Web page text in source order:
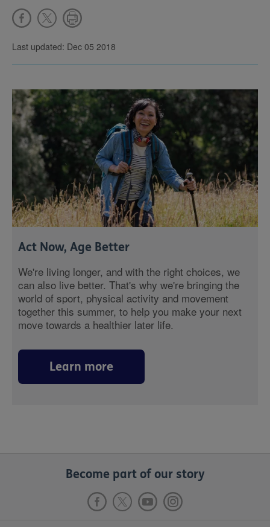
Last updated: Dec 05 2018
Act Now, Age Better
We're living longer, and with the right choices, we
can also live better. That's why we're bringing the
world of sport, physical activity and movement
together this summer, to help you make your next
move towards a healthier later life.
Learn more
Become part of our story